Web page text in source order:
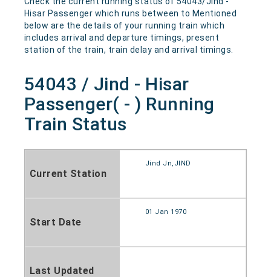
Hisar Passenger which runs between to Mentioned
below are the details of your running train which
includes arrival and departure timings, present
station of the train, train delay and arrival timings.
54043 / Jind - Hisar
Passenger( - ) Running
Train Status
Current Station
Jind Jn,JIND
Start Date
01 Jan 1970
Last Updated